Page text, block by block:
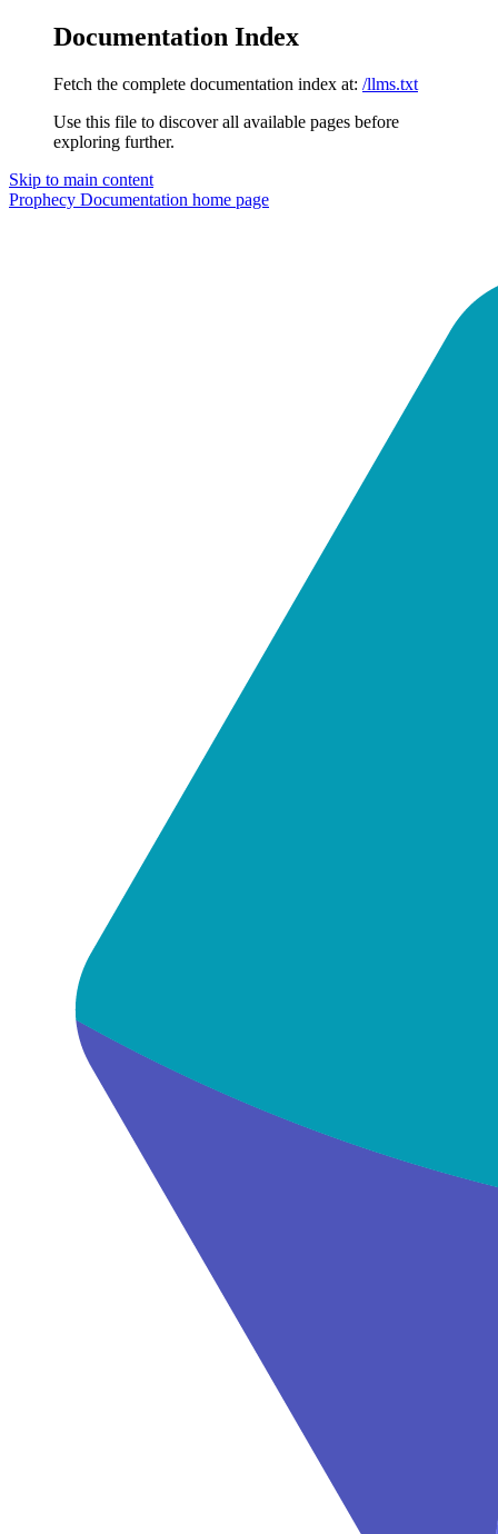
Documentation Index
Fetch the complete documentation index at: /llms.txt
Use this file to discover all available pages before
exploring further.
Skip to main content
Prophecy Documentation home page